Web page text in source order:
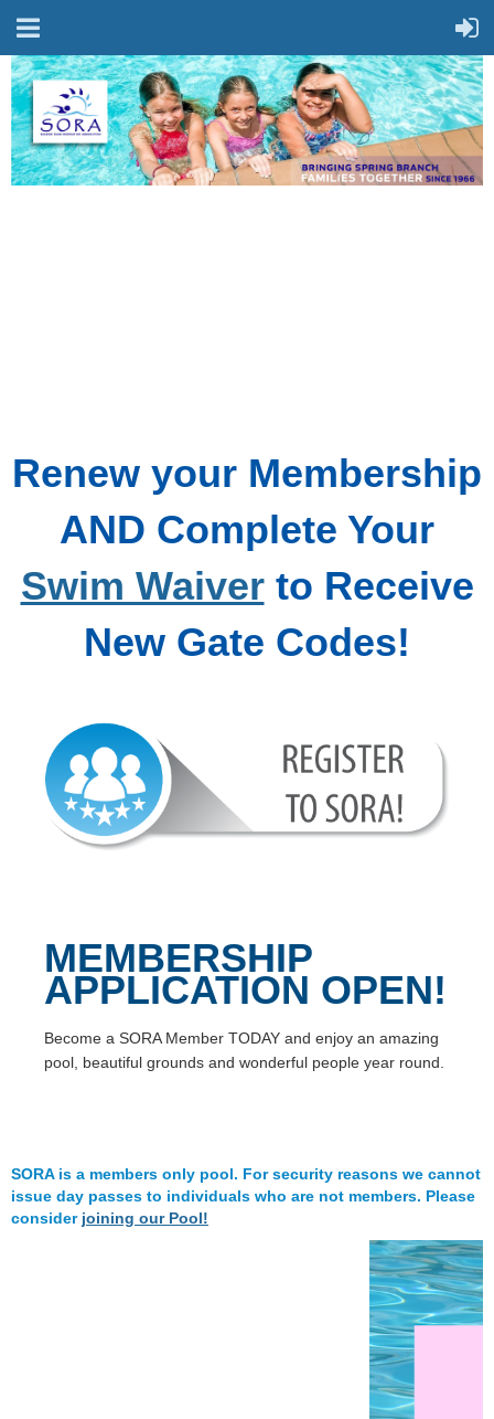
Renew your Membership
AND Complete Your
Swim Waiverto Receive
New Gate Codes!
MEMBERSHIP
APPLICATION OPEN!
Become a SORA Member TODAY and enjoy an amazing
pool, beautiful grounds and wonderful people year round.
SORA is a members only pool. For security reasons we cannot
issue day passes to individuals who are not members. Please
consider joining our Pool!